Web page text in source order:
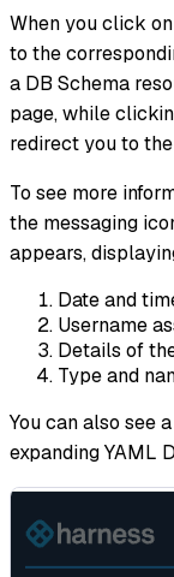
When you click
to the
a DB Schema
page, while
redirect you to
To see more
the messaging
appears,
Date and
Username
Details of
Type and
You can also see
expanding YAML